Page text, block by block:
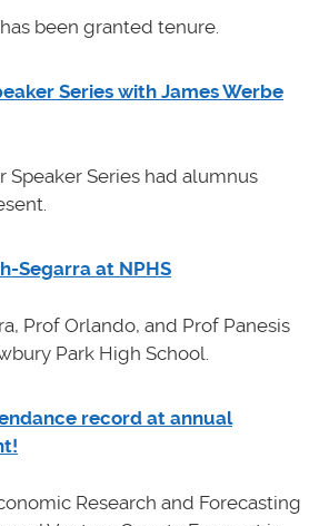
been granted tenure.
Series with James Werbe
Speaker Series had alumnus
Segarra at NPHS
Prof Orlando, and Prof Panesis
Park High School.
record at annual
Research and Forecasting